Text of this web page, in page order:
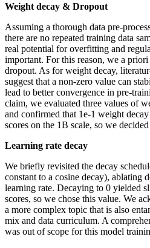
Weight decay & Dropout
Assuming a thorough data pre-
there are no repeated training data
real potential for overfitting and
important. For this reason, we a
dropout. As for weight decay,
suggest that a non-zero value can
lead to better convergence in pre-
claim, we evaluated three values of
and confirmed that 1e-1 weight
scores on the 1B scale, so we
Learning rate decay
We briefly revisited the decay
constant to a cosine decay), ablating
learning rate. Decaying to 0 yielded
scores, so we chose this value. We
a more complex topic that is also
mix and data curriculum. A
was out of scope for this model